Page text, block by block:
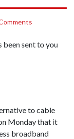
sent to you
to cable
Monday that it
broadband